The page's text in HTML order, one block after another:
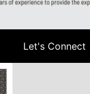
Let's Connect